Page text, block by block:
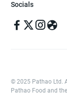
Socials
© 2025 Pathao Ltd.
Pathao Food and